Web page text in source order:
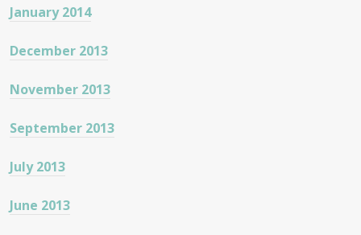
January 2014
December 2013
November 2013
September 2013
July 2013
June 2013